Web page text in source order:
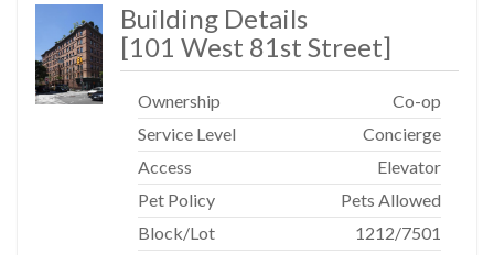
Building Details
[101 West 81st Street]
Ownership
Co-op
Service Level
Concierge
Access
Elevator
Pet Policy
Pets Allowed
Block/Lot
1212/7501